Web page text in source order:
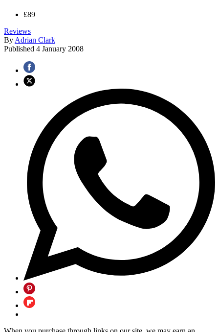
£89
Reviews
By Adrian Clark
Published 4 January 2008